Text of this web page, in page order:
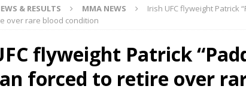
and The Ugly from UFC 329
HYDEN'S TAKE
and The Ugly from PFL: McKee vs. Isbulaev and UFC
& RESULTS MMA NEWS
Irish UFC flyweight Patrick
over rare blood condition
flyweight Patrick
forced to retire over